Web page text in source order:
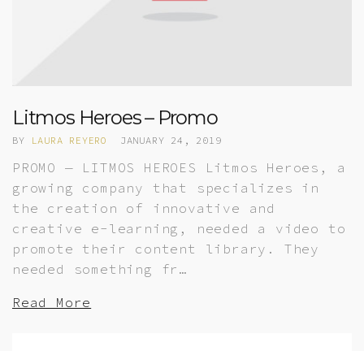
Litmos Heroes – Promo
BY LAURA REYERO JANUARY 24, 2019
PROMO — LITMOS HEROES Litmos Heroes, a
growing company that specializes in
the creation of innovative and
creative e-learning, needed a video to
promote their content library. They
needed something fr…
Read More